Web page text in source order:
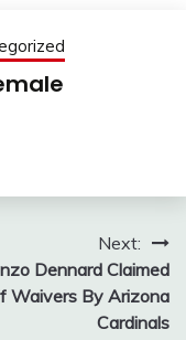
Next:
Dennard Claimed
Waivers By Arizona
Cardinals